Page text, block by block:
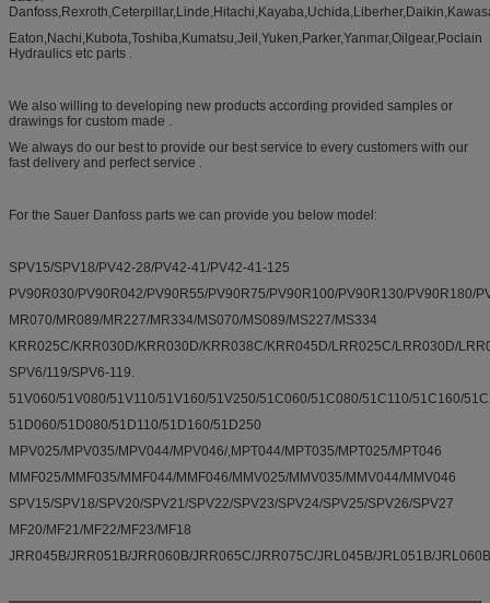
Eaton,Nachi,Kubota,Toshiba,Kumatsu,Jeil,Yuken,Parker,Yanmar,Oilgear,Poclain
Hydraulics etc parts .
We also willing to developing new products according provided samples or
drawings for custom made .
We always do our best to provide our best service to every customers with our
fast delivery and perfect service .
For the Sauer Danfoss parts we can provide you below model:
SPV15/SPV18/PV42-28/PV42-41/PV42-41-125
PV90R030/PV90R042/PV90R55/PV90R75/PV90R100/PV90R130/PV90R180/
MR070/MR089/MR227/MR334/MS070/MS089/MS227/MS334
KRR025C/KRR030D/KRR030D/KRR038C/KRR045D/LRR025C/LRR030D/
SPV6/119/SPV6-119.
51V060/51V080/51V110/51V160/51V250/51C060/51C080/51C110/51C160/
51D060/51D080/51D110/51D160/51D250
MPV025/MPV035/MPV044/MPV046/,MPT044/MPT035/MPT025/MPT046
MMF025/MMF035/MMF044/MMF046/MMV025/MMV035/MMV044/MMV046
SPV15/SPV18/SPV20/SPV21/SPV22/SPV23/SPV24/SPV25/SPV26/SPV27
MF20/MF21/MF22/MF23/MF18
JRR045B/JRR051B/JRR060B/JRR065C/JRR075C/JRL045B/JRL051B/